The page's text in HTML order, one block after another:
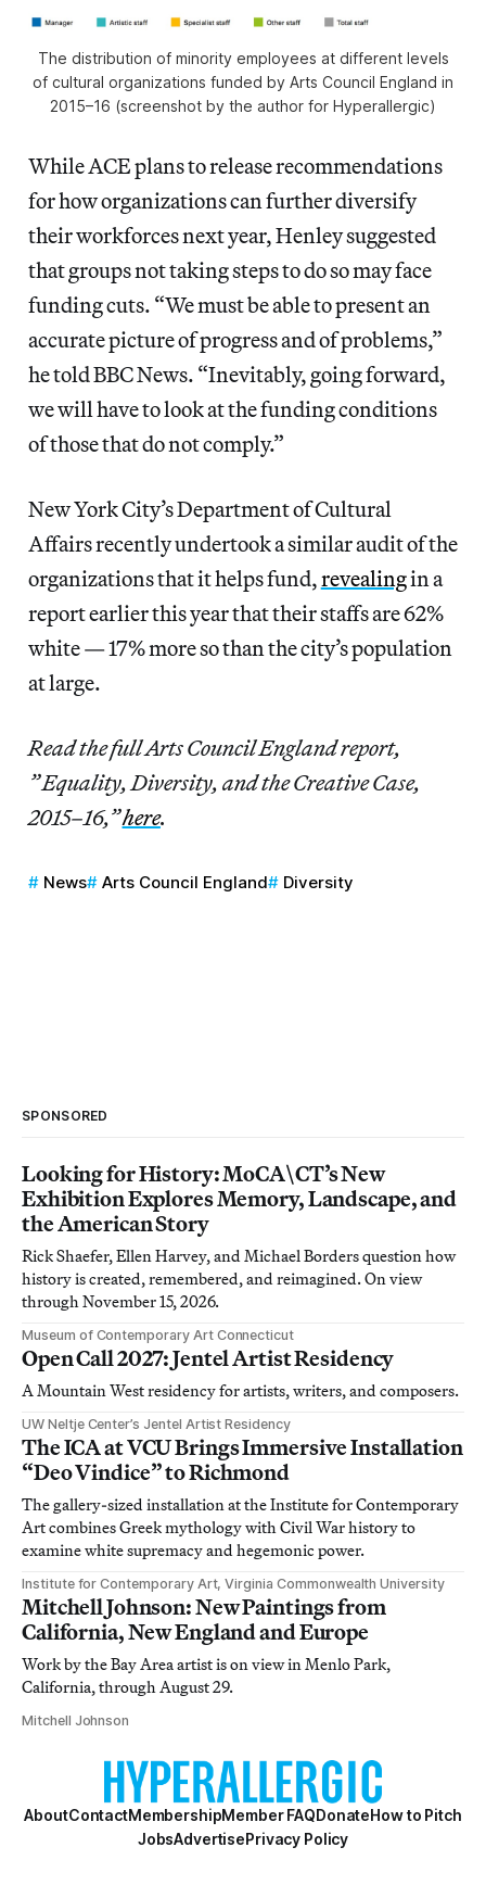
The distribution of minority employees at different levels
of cultural organizations funded by Arts Council England in
2015–16 (screenshot by the author for Hyperallergic)
While ACE plans to release recommendations
for how organizations can further diversify
their workforces next year, Henley suggested
that groups not taking steps to do so may face
funding cuts. “We must be able to present an
accurate picture of progress and of problems,”
he told BBC News. “Inevitably, going forward,
we will have to look at the funding conditions
of those that do not comply.”
New York City’s Department of Cultural
Affairs recently undertook a similar audit of the
organizations that it helps fund,revealingin a
report earlier this year that their staffs are 62%
white — 17% more so than the city’s population
at large.
Read the full Arts Council England report,
” Equality, Diversity, and the Creative Case,
2015–16,”here.
News Arts Council England Diversity
SPONSORED
Looking for History: MoCA\CT’s New
Exhibition Explores Memory, Landscape, and
the American Story
Rick Shaefer, Ellen Harvey, and Michael Borders question how
history is created, remembered, and reimagined. On view
through November 15, 2026.
Museum of Contemporary Art Connecticut
Open Call 2027: Jentel Artist Residency
A Mountain West residency for artists, writers, and composers.
UW Neltje Center’s Jentel Artist Residency
The ICA at VCU Brings Immersive Installation
“Deo Vindice” to Richmond
The gallery-sized installation at the Institute for Contemporary
Art combines Greek mythology with Civil War history to
examine white supremacy and hegemonic power.
Institute for Contemporary Art, Virginia Commonwealth University
Mitchell Johnson: New Paintings from
California, New England and Europe
Work by the Bay Area artist is on view in Menlo Park,
California, through August 29.
Mitchell Johnson
AboutContactMembershipMember FAQDonateHow to Pitch
JobsAdvertisePrivacy Policy